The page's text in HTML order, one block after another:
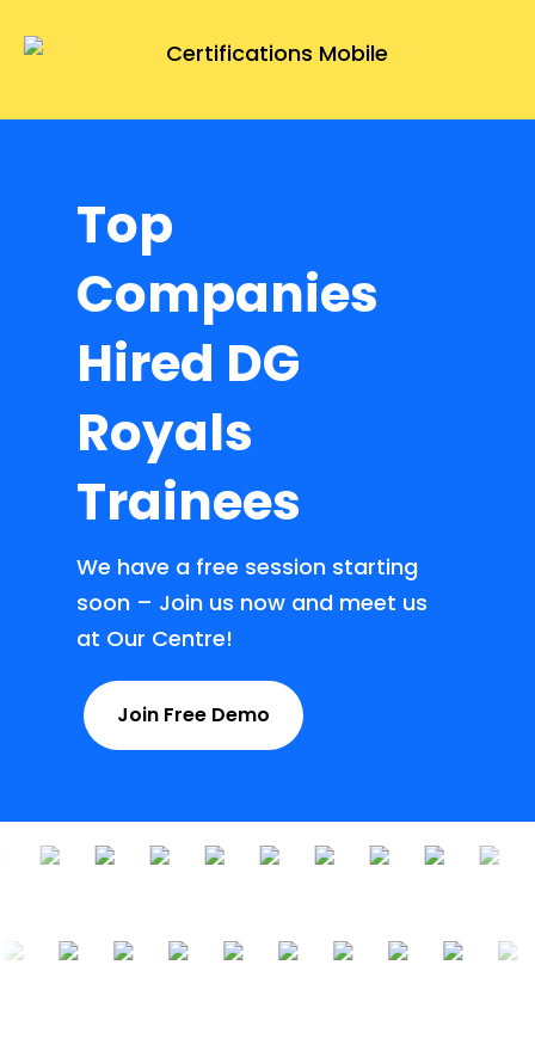
Top
Companies
Hired DG
Royals
Trainees
We have a free session starting
soon – Join us now and meet us
at Our Centre!
Join Free Demo